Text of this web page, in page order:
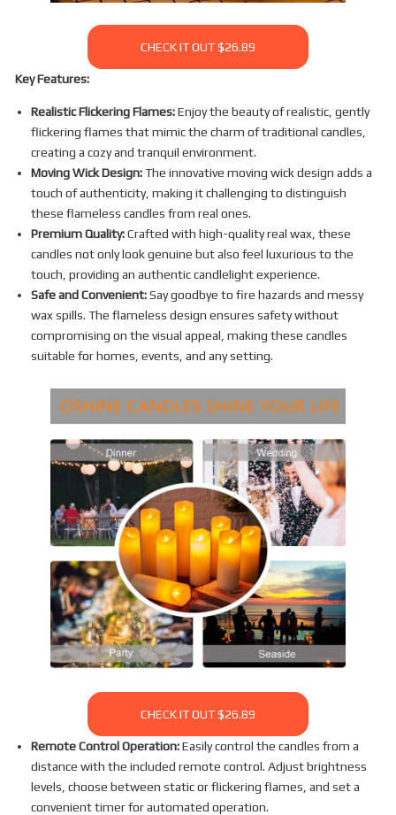
CHECK IT OUT $26.89
Key Features:
Realistic Flickering Flames:Enjoy the beauty of realistic, gently
flickering flames that mimic the charm of traditional candles,
creating a cozy and tranquil environment.
Moving Wick Design:The innovative moving wick design adds a
touch of authenticity, making it challenging to distinguish
these flameless candles from real ones.
Premium Quality:Crafted with high-quality real wax, these
candles not only look genuine but also feel luxurious to the
touch, providing an authentic candlelight experience.
Safe and Convenient:Say goodbye to fire hazards and messy
wax spills. The flameless design ensures safety without
compromising on the visual appeal, making these candles
suitable for homes, events, and any setting.
CHECK IT OUT $26.89
Remote Control Operation:Easily control the candles from a
distance with the included remote control. Adjust brightness
levels, choose between static or flickering flames, and set a
convenient timer for automated operation.